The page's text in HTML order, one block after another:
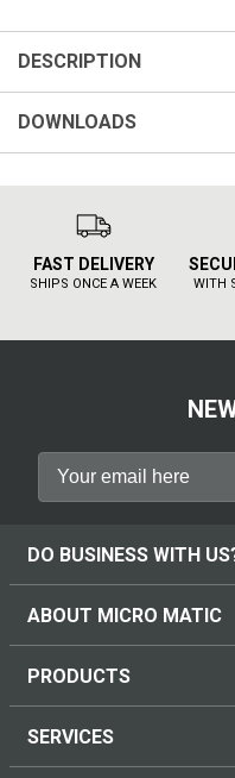
DESCRIPTION
DOWNLOADS
FAST DELIVERY
SHIPS ONCE A WEEK WITH
DO BUSINESS WITH
ABOUT MICRO MATIC
PRODUCTS
SERVICES